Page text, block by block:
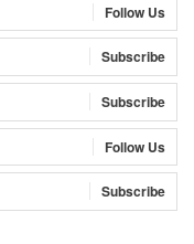
Follow Us
Subscribe
Subscribe
Follow Us
Subscribe